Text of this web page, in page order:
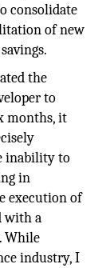
consolidate
of new
the
to
months, it
inability to
in
execution of
with a
While
industry, I